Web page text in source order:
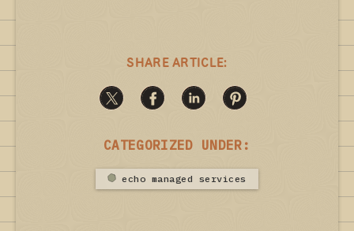
SHARE ARTICLE:
CATEGORIZED UNDER:
echo managed services